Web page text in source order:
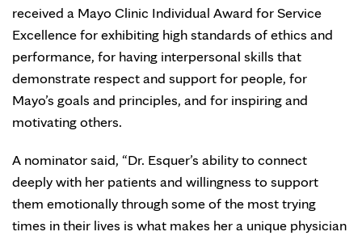
received a Mayo Clinic Individual Award for Service
Excellence for exhibiting high standards of ethics and
performance, for having interpersonal skills that
demonstrate respect and support for people, for
Mayo’s goals and principles, and for inspiring and
motivating others.
A nominator said, “Dr. Esquer’s ability to connect
deeply with her patients and willingness to support
them emotionally through some of the most trying
times in their lives is what makes her a unique physician